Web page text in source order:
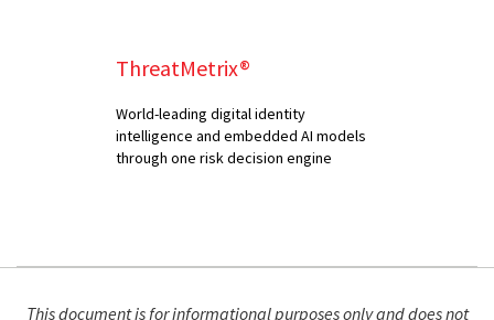
ThreatMetrix®
World-leading digital identity
intelligence and embedded AI models
through one risk decision engine
This document is for informational purposes only and does not